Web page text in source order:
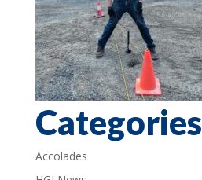
Categories
Accolades